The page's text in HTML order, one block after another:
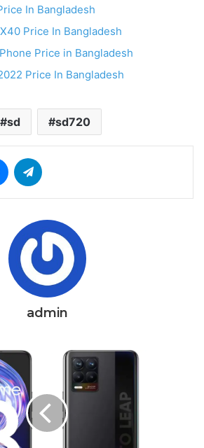
In Bangladesh
Price In Bangladesh
Price in Bangladesh
Price In Bangladesh
sd sd720
Messenger
admin